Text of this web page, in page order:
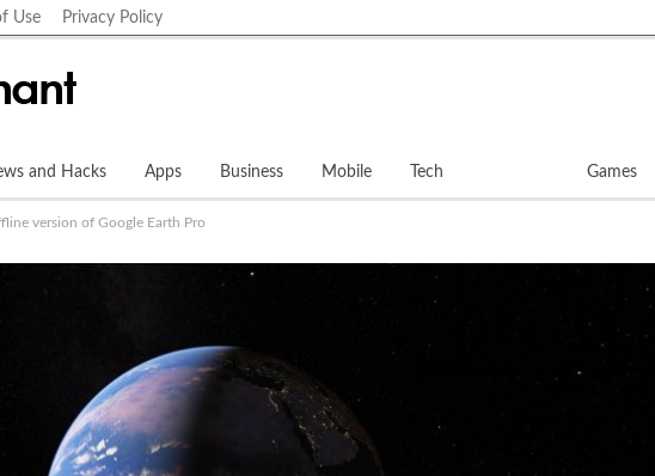
Use Privacy Policy
and Hacks Apps Business Mobile Tech Games
version of Google Earth Pro